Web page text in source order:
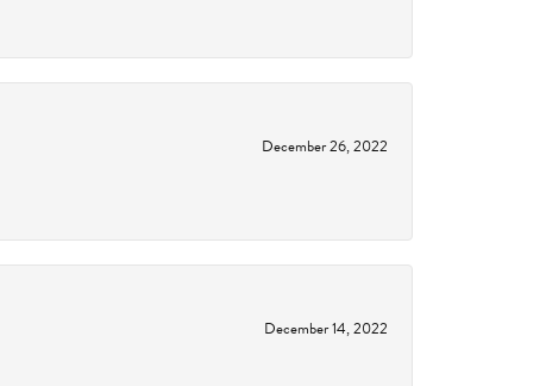
December 26, 2022
December 14, 2022